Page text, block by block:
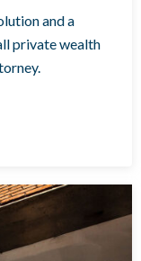
and a
private wealth